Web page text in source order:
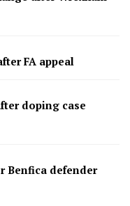
FA appeal
doping case
Benfica defender